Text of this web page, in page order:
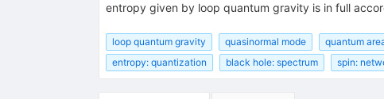
entropy given by loop quantum gravity is in full
loop quantum gravity quasinormal mode quantum
entropy: quantization
black hole: spectrum spin: